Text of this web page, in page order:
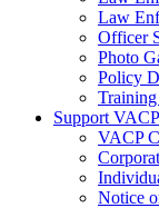
Law
Officer
Photo
Policy
Support VACP
VACP
Notice